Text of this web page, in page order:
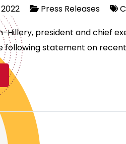
Press Releases
Hillery, president and chief
following statement on